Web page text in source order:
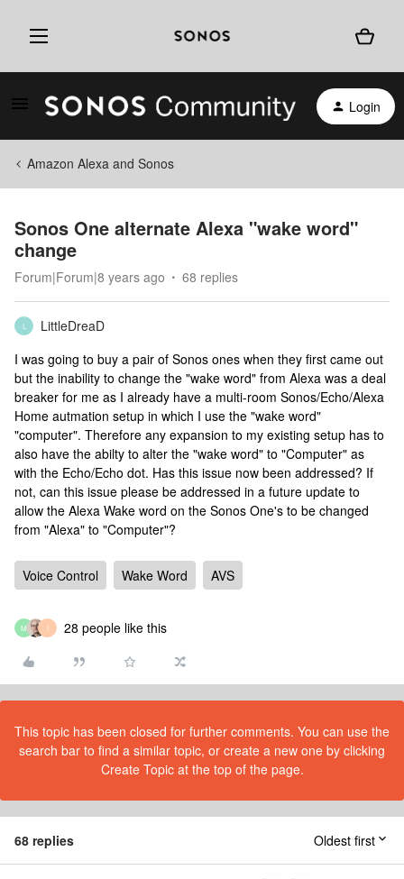
Login
Amazon Alexa and Sonos
Sonos One alternate Alexa "wake word"
change
Forum|Forum|8 years ago 68 replies
L
LittleDreaD
I was going to buy a pair of Sonos ones when they first came out
but the inability to change the "wake word" from Alexa was a deal
breaker for me as I already have a multi-room Sonos/Echo/Alexa
Home autmation setup in which I use the "wake word"
"computer". Therefore any expansion to my existing setup has to
also have the abilty to alter the "wake word" to "Computer" as
with the Echo/Echo dot. Has this issue now been addressed? If
not, can this issue please be addressed in a future update to
allow the Alexa Wake word on the Sonos One's to be changed
from "Alexa" to "Computer"?
Voice Control Wake Word AVS
M I 28 people like this
This topic has been closed for further comments. You can use the
search bar to find a similar topic, or create a new one by clicking
Create Topic at the top of the page.
68 replies Oldest first